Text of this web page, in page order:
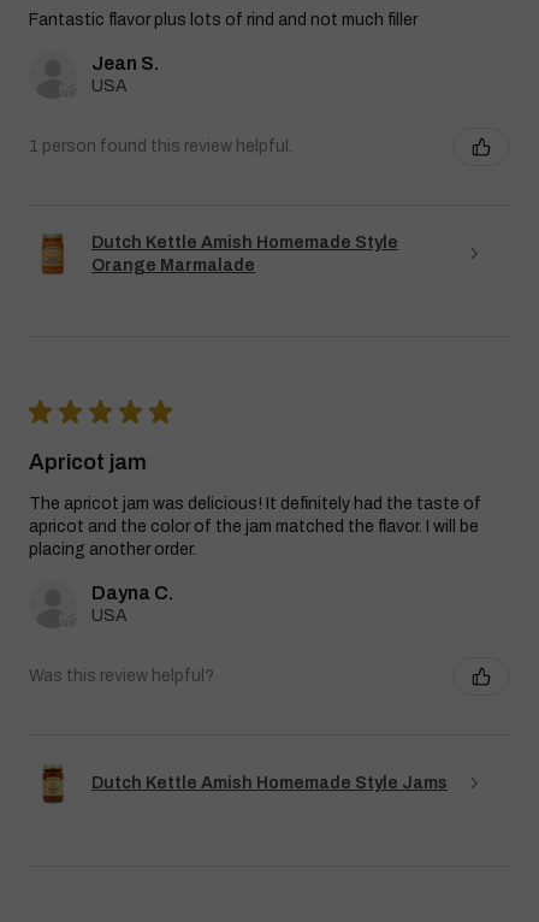
Fantastic flavor plus lots of rind and not much filler
Jean S.
USA
1 person found this review helpful.
Dutch Kettle Amish Homemade Style
Orange Marmalade
★ ★ ★ ★ ★
Apricot jam
The apricot jam was delicious! It definitely had the taste of
apricot and the color of the jam matched the flavor. I will be
placing another order.
Dayna C.
USA
Was this review helpful?
Dutch Kettle Amish Homemade Style Jams